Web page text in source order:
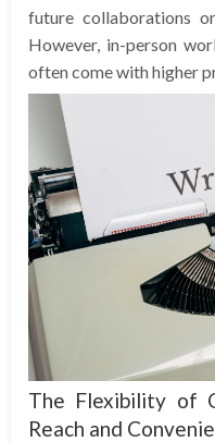
future collaborations
However, in-person
often come with higher
The Flexibility of
Reach and